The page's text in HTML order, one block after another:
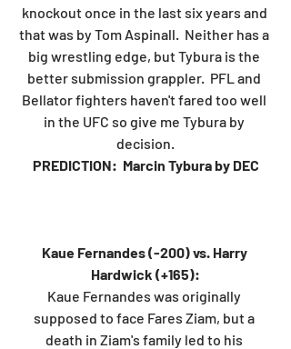
knockout once in the last six years and
that was by Tom Aspinall.  Neither has a
big wrestling edge, but Tybura is the
better submission grappler.  PFL and
Bellator fighters haven't fared too well
in the UFC so give me Tybura by
decision.
PREDICTION:  Marcin Tybura by DEC
Kaue Fernandes (-200) vs. Harry
Hardwick (+165):
Kaue Fernandes was originally
supposed to face Fares Ziam, but a
death in Ziam's family led to his